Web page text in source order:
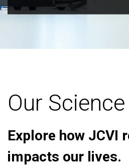
Our Science
Explore how JCVI
impacts our lives.